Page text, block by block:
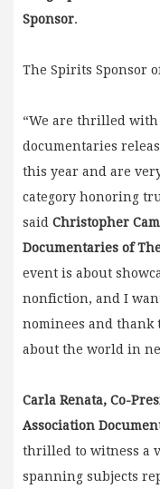
Sponsor.
The Spirits Sponsor
“We are thrilled
documentaries
this year and are
category honoring
said Christopher
Documentaries of
event is about
nonfiction, and I
nominees and thank
about the world in
Carla Renata, Co-
Association
thrilled to witness a
spanning subjects